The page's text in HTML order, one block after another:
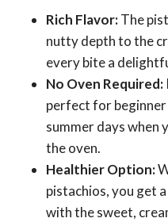
Rich Flavor:The
nutty depth to the
every bite a
No Oven Required:
perfect for
summer days when
the oven.
Healthier Option:
pistachios, you get
with the sweet,